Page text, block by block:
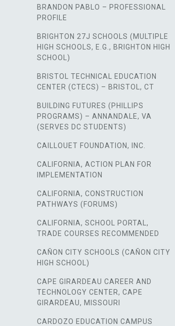
BRANDON PABLO – PROFESSIONAL
PROFILE
BRIGHTON 27J SCHOOLS (MULTIPLE
HIGH SCHOOLS, E.G., BRIGHTON HIGH
SCHOOL)
BRISTOL TECHNICAL EDUCATION
CENTER (CTECS) – BRISTOL, CT
BUILDING FUTURES (PHILLIPS
PROGRAMS) – ANNANDALE, VA
(SERVES DC STUDENTS)
CAILLOUET FOUNDATION, INC.
CALIFORNIA, ACTION PLAN FOR
IMPLEMENTATION
CALIFORNIA, CONSTRUCTION
PATHWAYS (FORUMS)
CALIFORNIA, SCHOOL PORTAL,
TRADE COURSES RECOMMENDED
CAÑON CITY SCHOOLS (CAÑON CITY
HIGH SCHOOL)
CAPE GIRARDEAU CAREER AND
TECHNOLOGY CENTER, CAPE
GIRARDEAU, MISSOURI
CARDOZO EDUCATION CAMPUS